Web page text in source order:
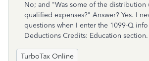
No; and "Was some of the distribution
qualified expenses?" Answer? Yes. I
questions when I enter the 1099-Q
Deductions Credits: Education section.
TurboTax Online